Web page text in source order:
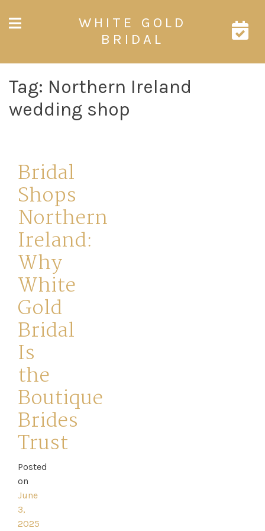
Home
Book
My
Appointment
Your
Journey
Ross
WHITE GOLD
BRIDAL
Tag: Northern Ireland
wedding shop
Bridal
Shops
Northern
Ireland:
Why
White
Gold
Bridal
Is
the
Boutique
Brides
Trust
Posted
on
June
3,
2025